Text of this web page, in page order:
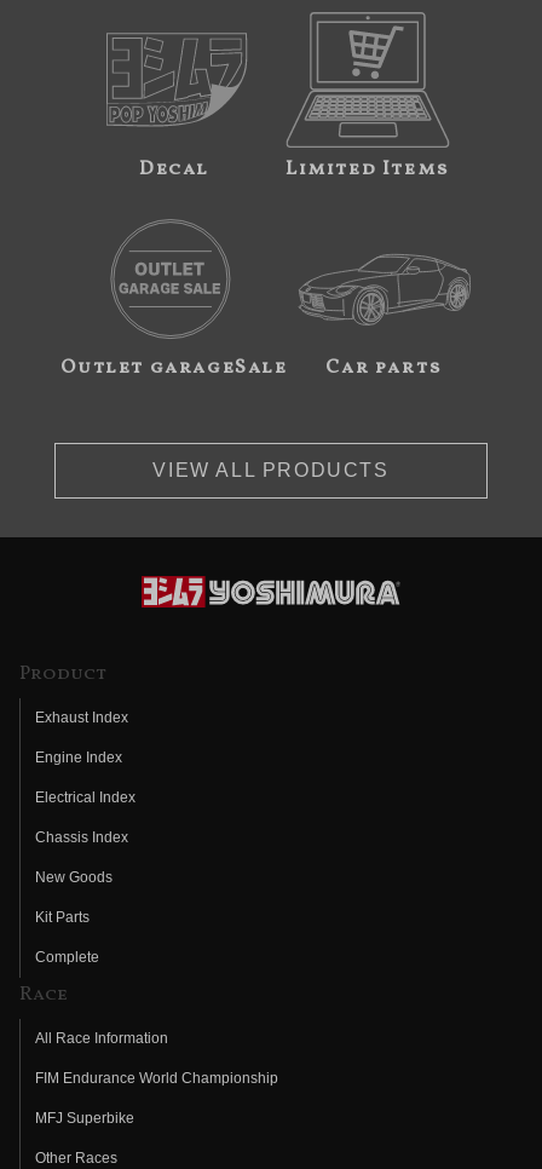
Decal Limited Items
Outlet garageSale Car parts
VIEW ALL PRODUCTS
Product
Exhaust Index
Engine Index
Electrical Index
Chassis Index
New Goods
Kit Parts
Complete
Race
All Race Information
FIM Endurance World Championship
MFJ Superbike
Other Races